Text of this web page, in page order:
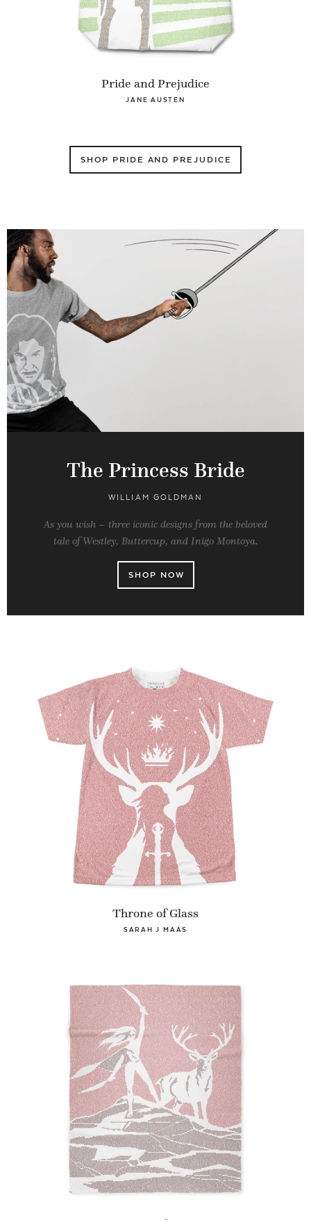
Pride and Prejudice
JANE AUSTEN
SHOP PRIDE AND PREJUDICE
The Princess Bride
WILLIAM GOLDMAN
As you wish – three iconic designs from the beloved
tale of Westley, Buttercup, and Inigo Montoya.
SHOP NOW
Throne of Glass
SARAH J MAAS